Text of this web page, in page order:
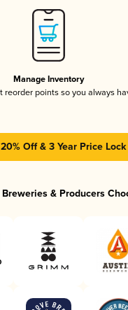
Manage Inventory
reorder points so you always
Off & 3 Year Price Lock
& Producers